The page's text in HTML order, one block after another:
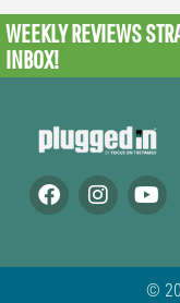
WEEKLY REVIEWS
INBOX!
©